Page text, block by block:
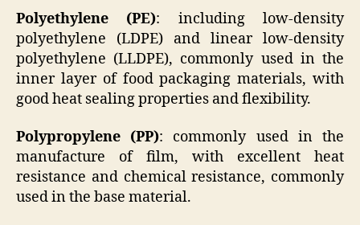
Polyethylene (PE): including low-density
polyethylene (LDPE) and linear low-density
polyethylene (LLDPE), commonly used in the
inner layer of food packaging materials, with
good heat sealing properties and flexibility.
Polypropylene (PP): commonly used in the
manufacture of film, with excellent heat
resistance and chemical resistance, commonly
used in the base material.